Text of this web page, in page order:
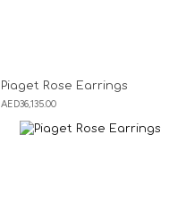
Piaget Rose Earrings
AED36,135.00